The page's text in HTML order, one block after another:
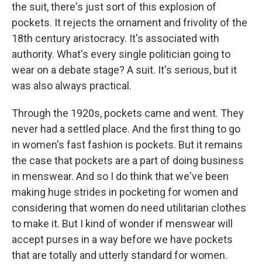
the suit, there's just sort of this explosion of
pockets. It rejects the ornament and frivolity of the
18th century aristocracy. It's associated with
authority. What's every single politician going to
wear on a debate stage? A suit. It's serious, but it
was also always practical.
Through the 1920s, pockets came and went. They
never had a settled place. And the first thing to go
in women's fast fashion is pockets. But it remains
the case that pockets are a part of doing business
in menswear. And so I do think that we've been
making huge strides in pocketing for women and
considering that women do need utilitarian clothes
to make it. But I kind of wonder if menswear will
accept purses in a way before we have pockets
that are totally and utterly standard for women.